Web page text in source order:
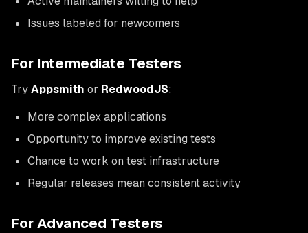
Issues labeled for newcomers
For Intermediate Testers
TryAppsmith or RedwoodJS:
More complex applications
Opportunity to improve existing tests
Chance to work on test infrastructure
Regular releases mean consistent activity
For Advanced Testers